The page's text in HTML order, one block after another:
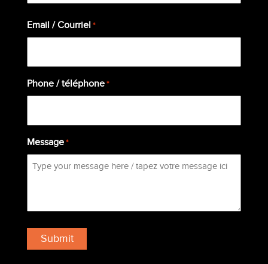
Email / Courriel *
Phone / téléphone *
Message *